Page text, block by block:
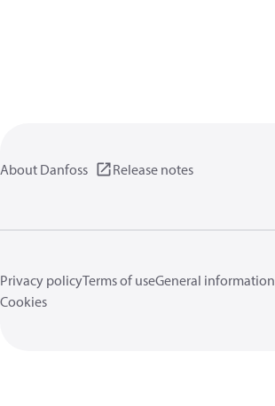
About Danfoss Release notes
Privacy policyTerms of useGeneral information
Cookies